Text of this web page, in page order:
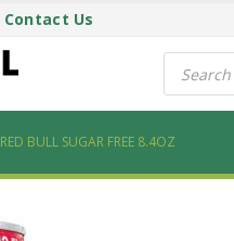
Contact Us
Products
search
RED BULL SUGAR FREE 8.4OZ